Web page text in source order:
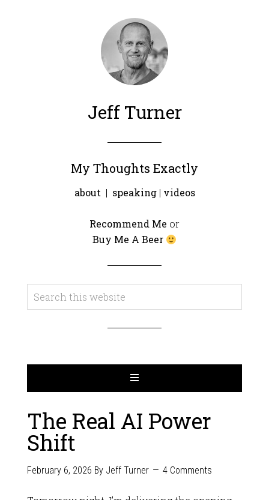
Jeff Turner
My Thoughts Exactly
about | speaking| videos
Recommend Me or
Buy Me A Beer
The Real AI Power
Shift
February 6, 2026 By Jeff Turner 4 Comments